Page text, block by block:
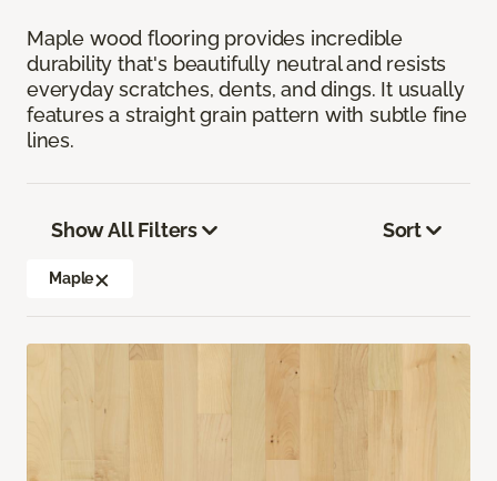
Maple wood flooring provides incredible
durability that's beautifully neutral and resists
everyday scratches, dents, and dings. It usually
features a straight grain pattern with subtle fine
lines.
Show All Filters
Maple
Sort